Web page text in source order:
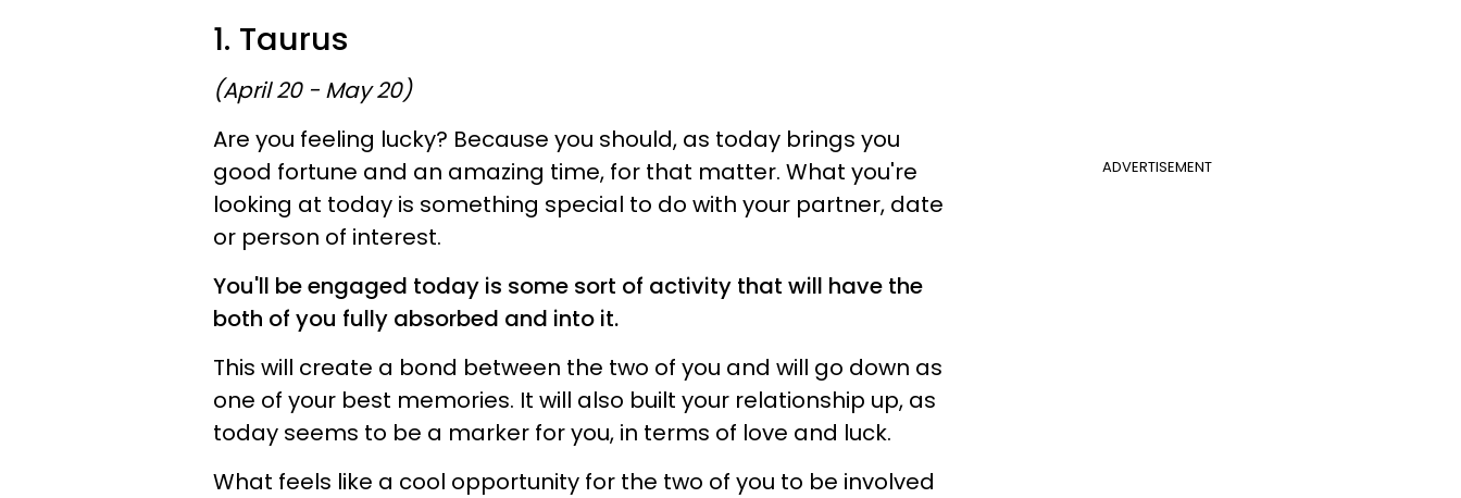
1. Taurus
(April 20 - May 20)
ADVERTISEMENT
Are you feeling lucky? Because you should, as today brings you
good fortune and an amazing time, for that matter. What you're
looking at today is something special to do with your partner, date
or person of interest.
You'll be engaged today is some sort of activity that will have the
both of you fully absorbed and into it.
This will create a bond between the two of you and will go down as
one of your best memories. It will also built your relationship up, as
today seems to be a marker for you, in terms of love and luck.
What feels like a cool opportunity for the two of you to be involved